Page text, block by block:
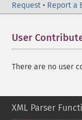
Request • Report a
User
There are no user
XML Parser